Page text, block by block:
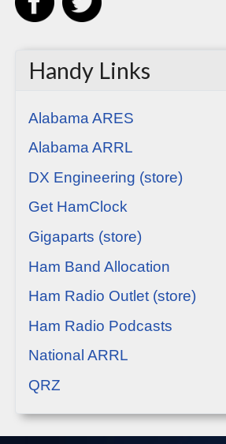
Handy Links
Alabama ARES
Alabama ARRL
DX Engineering (store)
Get HamClock
Gigaparts (store)
Ham Band Allocation
Ham Radio Outlet (store)
Ham Radio Podcasts
National ARRL
QRZ